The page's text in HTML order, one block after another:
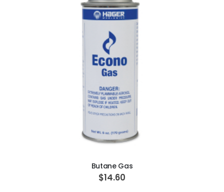
ADD TO CART
Butane Gas
$14.60